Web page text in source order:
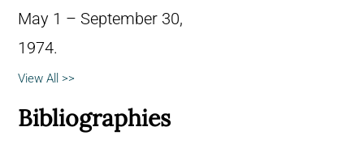
May 1 – September 30,
1974.
View All >>
Bibliographies